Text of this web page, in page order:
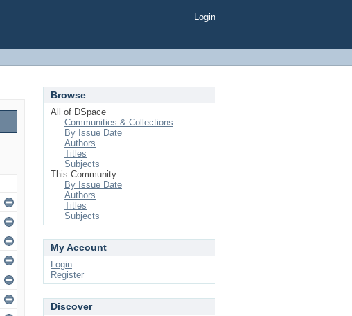
Login
Browse
All of DSpace
Communities & Collections
By Issue Date
Authors
Titles
Subjects
This Community
By Issue Date
Authors
Titles
Subjects
My Account
Login
Register
Discover